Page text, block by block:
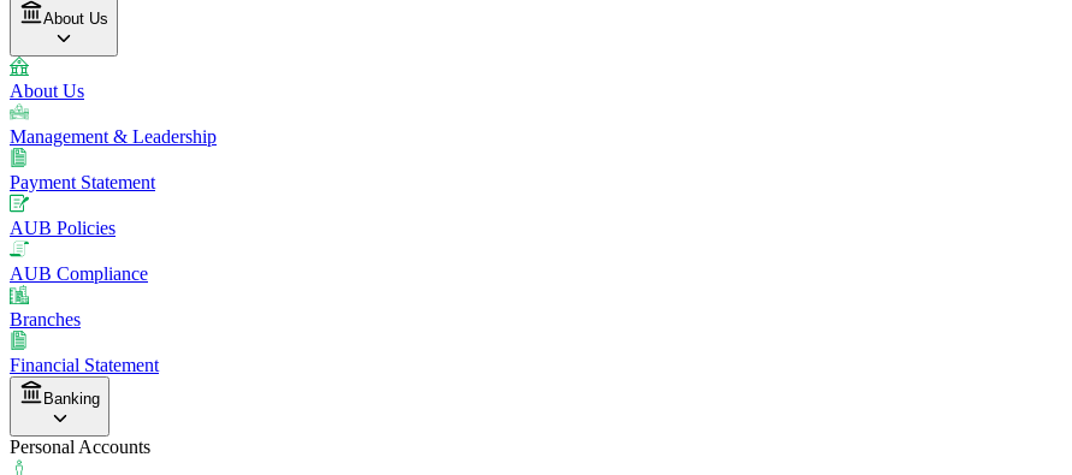
About Us
About Us
Management & Leadership
Payment Statement
AUB Policies
AUB Compliance
Branches
Financial Statement
Banking
Personal Accounts